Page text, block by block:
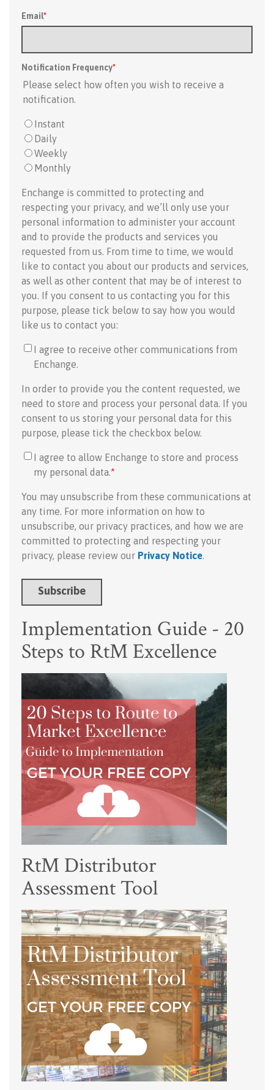
Email*
Notification Frequency*
Please select how often you wish to receive a
notification.
Instant
Daily
Weekly
Monthly
Enchange is committed to protecting and
respecting your privacy, and we’ll only use your
personal information to administer your account
and to provide the products and services you
requested from us. From time to time, we would
like to contact you about our products and services,
as well as other content that may be of interest to
you. If you consent to us contacting you for this
purpose, please tick below to say how you would
like us to contact you:
I agree to receive other communications from
Enchange.
In order to provide you the content requested, we
need to store and process your personal data. If you
consent to us storing your personal data for this
purpose, please tick the checkbox below.
I agree to allow Enchange to store and process
my personal data.*
You may unsubscribe from these communications at
any time. For more information on how to
unsubscribe, our privacy practices, and how we are
committed to protecting and respecting your
privacy, please review our Privacy Notice.
Implementation Guide - 20
Steps to RtM Excellence
RtM Distributor
Assessment Tool